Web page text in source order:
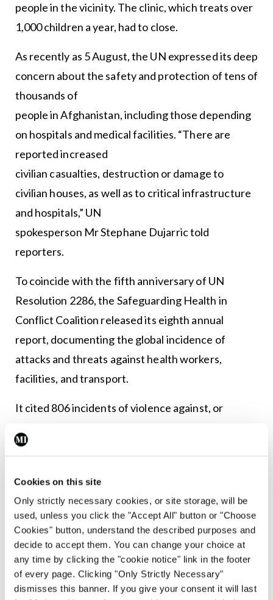
Cookies on this site
Only strictly necessary cookies, or site storage, will be
used, unless you click the "Accept All" button or "Choose
Cookies" button, understand the described purposes and
decide to accept them. You can change your choice at
any time by clicking the "cookie notice" link in the footer
of every page. Clicking "Only Strictly Necessary"
dismisses this banner. If you give your consent it will last
people in the vicinity. The clinic, which treats over
1,000 children a year, had to close.
As recently as 5 August, the UN expressed its deep
concern about the safety and protection of tens of
thousands of
people in Afghanistan, including those depending
on hospitals and medical facilities. “There are
reported increased
civilian casualties, destruction or damage to
civilian houses, as well as to critical infrastructure
and hospitals,” UN
spokesperson Mr Stephane Dujarric told
reporters.
To coincide with the fifth anniversary of UN
Resolution 2286, the Safeguarding Health in
Conflict Coalition released its eighth annual
report, documenting the global incidence of
attacks and threats against health workers,
facilities, and transport.
It cited 806 incidents of violence against, or
territories in wars and
hospitals in Yemen to the abduction of doctors in
Nigeria. The attacks included killings, kidnappings,
and sexual assaults, as well as destruction and
damage of health facilities and transport.
“The findings reveal that on the fifth anniversary
of the UN Security Council’s Resolution 2286 on